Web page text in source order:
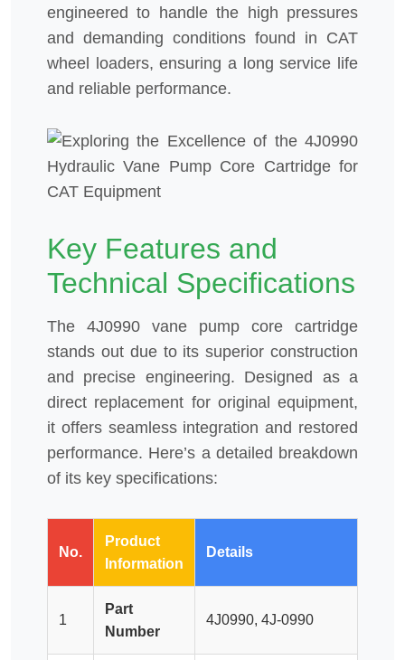
engineered to handle the high pressures
and demanding conditions found in CAT
wheel loaders, ensuring a long service life
and reliable performance.
Key Features and
Technical Specifications
The 4J0990 vane pump core cartridge
stands out due to its superior construction
and precise engineering. Designed as a
direct replacement for original equipment,
it offers seamless integration and restored
performance. Here’s a detailed breakdown
of its key specifications:
No.
Product
Information
Details
1
Part
Number
4J0990, 4J-0990